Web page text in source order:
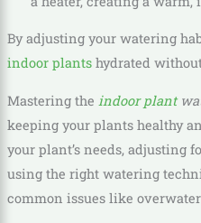
By adjusting your watering
indoor plantshydrated
Mastering the indoor plant
keeping your plants healthy
your plant’s needs, adjusting
using the right watering
common issues like